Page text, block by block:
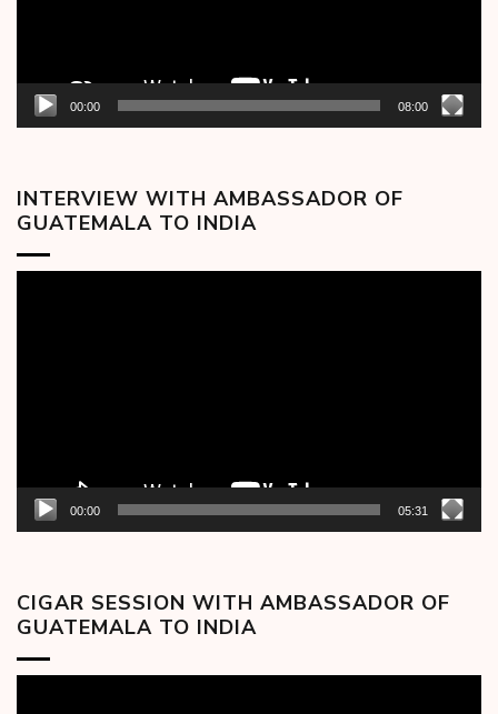
00:00 08:00
INTERVIEW WITH AMBASSADOR OF
GUATEMALA TO INDIA
00:00 05:31
CIGAR SESSION WITH AMBASSADOR OF
GUATEMALA TO INDIA